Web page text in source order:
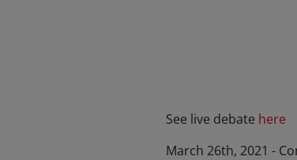
See live debate here
March 26th, 2021 -